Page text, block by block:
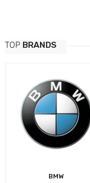
TOP BRANDS
MERCEDES